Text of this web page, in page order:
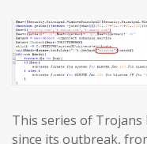
This series of Trojans
since its outbreak,